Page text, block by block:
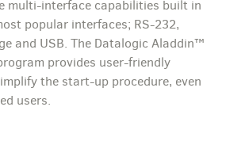
multi-interface capabilities built in
popular interfaces; RS-232,
and USB. The Datalogic Aladdin™
provides user-friendly
the start-up procedure, even
users.